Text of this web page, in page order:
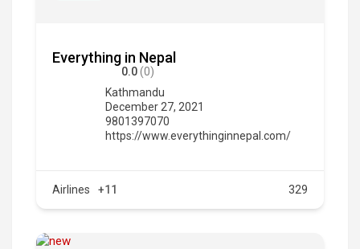
Everything in Nepal
0.0(0)
Kathmandu
December 27, 2021
9801397070
https://www.everythinginnepal.com/
Airlines +11 329